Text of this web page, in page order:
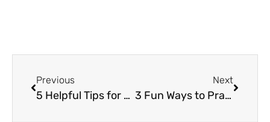
Previous
5 Helpful Tips for Making Writing Activities Fun
Next
3 Fun Ways to Practice Opinion Writing